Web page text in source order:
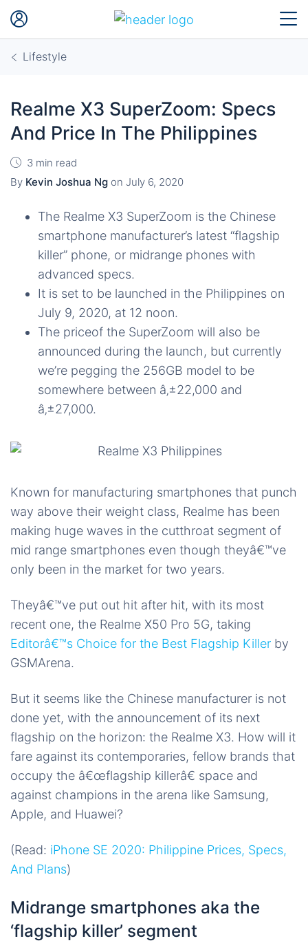
Lifestyle
Realme X3 SuperZoom: Specs
And Price In The Philippines
3 min read
By Kevin Joshua Ng on July 6, 2020
The Realme X3 SuperZoom is the Chinese
smartphone manufacturer’s latest “flagship
killer” phone, or midrange phones with
advanced specs.
It is set to be launched in the Philippines on
July 9, 2020, at 12 noon.
The priceof the SuperZoom will also be
announced during the launch, but currently
we’re pegging the 256GB model to be
somewhere between â‚±22,000 and
â‚±27,000.
Known for manufacturing smartphones that punch
way above their weight class, Realme has been
making huge waves in the cutthroat segment of
mid range smartphones even though theyâ€™ve
only been in the market for two years.
Theyâ€™ve put out hit after hit, with its most
recent one, the Realme X50 Pro 5G, taking
Editorâ€™s Choice for the Best Flagship Killer by
GSMArena.
But it seems like the Chinese manufacturer is not
done yet, with the announcement of its next
flagship on the horizon: the Realme X3. How will it
fare against its contemporaries, fellow brands that
occupy the â€œflagship killerâ€ space and
against champions in the arena like Samsung,
Apple, and Huawei?
(Read: iPhone SE 2020: Philippine Prices, Specs,
And Plans)
Midrange smartphones aka the
‘flagship killer’ segment